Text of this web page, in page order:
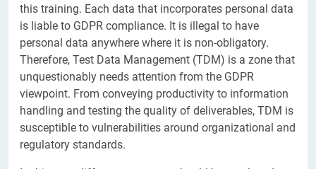
this training. Each data that incorporates personal data
is liable to GDPR compliance. It is illegal to have
personal data anywhere where it is non-obligatory.
Therefore, Test Data Management (TDM) is a zone that
unquestionably needs attention from the GDPR
viewpoint. From conveying productivity to information
handling and testing the quality of deliverables, TDM is
susceptible to vulnerabilities around organizational and
regulatory standards.